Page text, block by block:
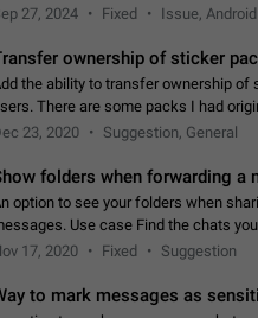
Unfortunately, it has recently
27, 2024 Fixed Issue, Android
ownership of sticker
the ability to transfer ownership of
There are some packs I had
there needs to be a way to transfer
23, 2020 Suggestion, General
folders when forwarding a
option to see your folders when
Use case Find the chats
quickly. Workarounds - Use the
17, 2020 Fixed Suggestion
to mark messages as